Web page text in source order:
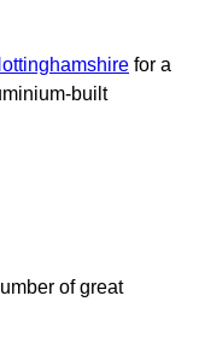
for a
built
of great